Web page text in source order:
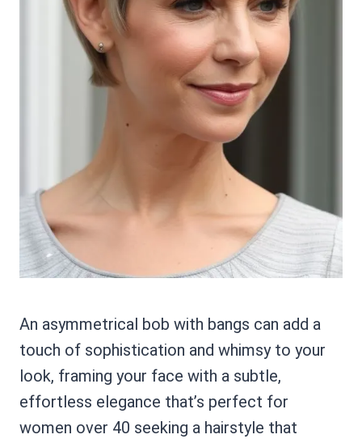
An asymmetrical bob with bangs can add a
touch of sophistication and whimsy to your
look, framing your face with a subtle,
effortless elegance that’s perfect for
women over 40 seeking a hairstyle that